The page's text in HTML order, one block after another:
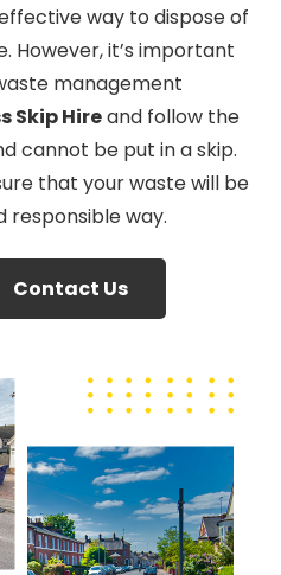
way to dispose of
However, it’s important
management
Skip Hireand follow the
cannot be put in a skip.
that your waste will be
responsible way.
Contact Us